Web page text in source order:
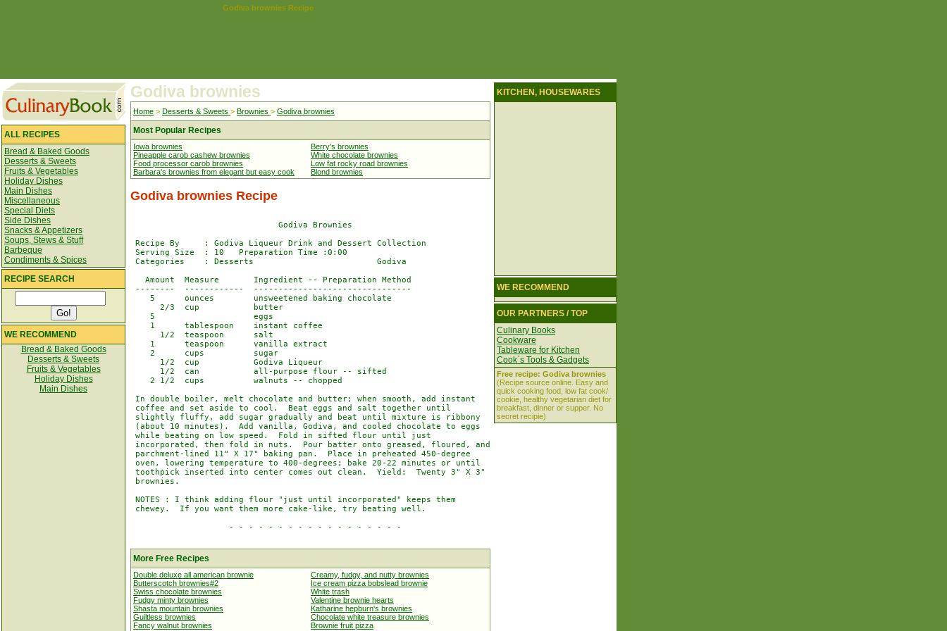
Godiva brownies Recipe
ALL RECIPES
Bread & Baked Goods
Desserts & Sweets
Fruits & Vegetables
Holiday Dishes
Main Dishes
Miscellaneous
Special Diets
Side Dishes
Snacks & Appetizers
Soups, Stews & Stuff
Barbeque
Condiments & Spices
RECIPE SEARCH
WE RECOMMEND
Bread & Baked Goods
Desserts & Sweets
Fruits & Vegetables
Holiday Dishes
Main Dishes
Godiva brownies
Home > Desserts & Sweets > Brownies > Godiva brownies
Most Popular Recipes
Iowa brownies
Pineapple carob cashew brownies
Food processor carob brownies
Barbara's brownies from elegant but easy cook
Berry's brownies
White chocolate brownies
Low fat rocky road brownies
Blond brownies
Godiva brownies Recipe
                              Godiva Brownies
Recipe By     : Godiva Liqueur Drink and Dessert Collection
Serving Size  : 10   Preparation Time :0:00
Categories    : Desserts                         Godiva
   Amount  Measure       Ingredient -- Preparation Method
--------  ------------  --------------------------------
    5      ounces        unsweetened baking chocolate
      2/3  cup           butter
    5                    eggs
    1      tablespoon    instant coffee
      1/2  teaspoon      salt
    1      teaspoon      vanilla extract
    2      cups          sugar
      1/2  cup           Godiva Liqueur
      1/2  can           all-purpose flour -- sifted
    2 1/2  cups          walnuts -- chopped
In double boiler, melt chocolate and butter; when smooth, add instant
coffee and set aside to cool.  Beat eggs and salt together until
slightly fluffy, add sugar gradually and beat until mixture is ribbony
(about 10 minutes).  Add vanilla, Godiva, and cooled chocolate to eggs
while beating on low speed.  Fold in sifted flour until just
incorporated, then fold in nuts.  Pour batter onto greased, floured, and
parchment-lined 11" X 17" baking pan.  Place in preheated 450-degree
oven, lowering temperature to 400-degrees; bake 20-22 minutes or until
toothpick inserted into center comes out clean.  Yield:  Twenty 3" X 3"
brownies.
NOTES : I think adding flour "just until incorporated" keeps them
chewey.  If you want them more cake-like, try beating well.
                    - - - - - - - - - - - - - - - - - -
More Free Recipes
Double deluxe all american brownie
Butterscotch brownies#2
Swiss chocolate brownies
Fudgy minty brownies
Shasta mountain brownies
Guiltless brownies
Fancy walnut brownies
Creamy, fudgy, and nutty brownies
Ice cream pizza bobslead brownie
White trash
Valentine brownie hearts
Katharine hepburn's brownies
Chocolate white treasure brownies
Brownie fruit pizza
KITCHEN, HOUSEWARES
WE RECOMMEND
OUR PARTNERS / TOP
Culinary Books
Cookware
Tableware for Kitchen
Cook`s Tools & Gadgets
Free recipe: Godiva brownies
(Recipe source online. Easy and
quick cooking food, low fat cook/
cookie, healthy vegetarian diet for
breakfast, dinner or supper. No
secret recipie)